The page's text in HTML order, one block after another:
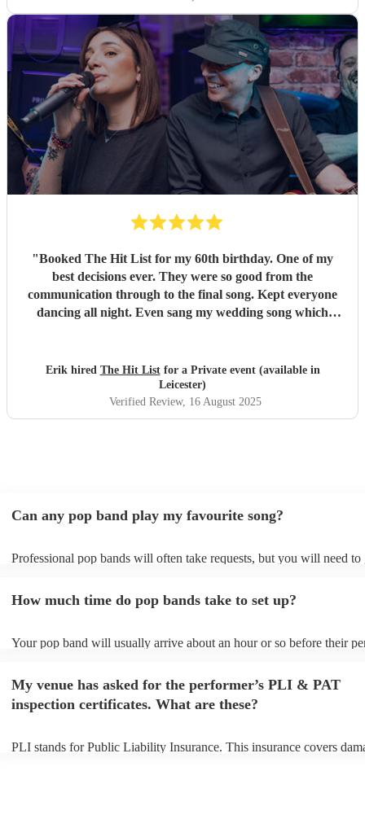
"Booked The Hit List for my 60th birthday. One of my
best decisions ever. They were so good from the
communication through to the final song. Kept everyone
dancing all night. Even sang my wedding song which
definitely be booking them for my 65th if they are still
around"
Erik hired The Hit Listfor a Private event (available in
Leicester)
Verified Review, 16 August 2025
Can any pop band play my favourite song?
Professional pop bands will often take requests, but you will need to
view the pop band's song list on their Encore profile.
How much time do pop bands take to set up?
Your pop band will usually arrive about an hour or so before their
My venue has asked for the performer’s PLI & PAT
inspection certificates. What are these?
PLI stands for Public Liability Insurance. This insurance covers